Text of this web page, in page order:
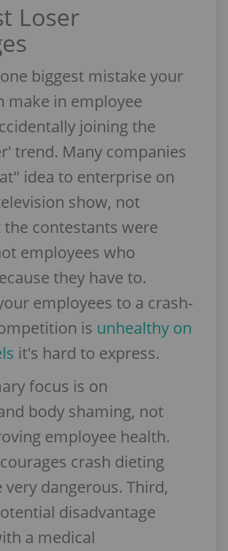
Loser
biggest mistake your
make in employee
joining the
trend. Many companies
idea to enterprise on
show, not
the contestants were
employees who
they have to.
employees to a crash-
is unhealthy on
it's hard to express.
focus is on
body shaming, not
employee health.
crash dieting
very dangerous. Third,
disadvantage
a medical